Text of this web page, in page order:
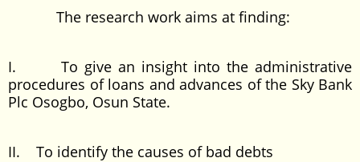
The research work aims at finding:
I. To give an insight into the administrative
procedures of loans and advances of the Sky Bank
Plc Osogbo, Osun State.
II. To identify the causes of bad debts